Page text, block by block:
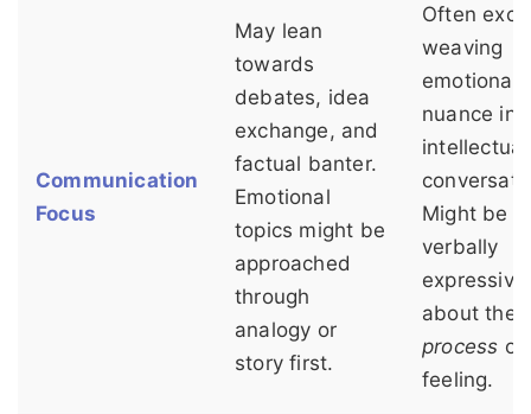
Communication
Focus
May lean
towards
debates, idea
exchange, and
factual banter.
Emotional
topics might be
approached
through
analogy or
story first.
Often
weaving
emotional
nuance
intellectual
Might be
verbally
expressive
about the
process of
feeling.